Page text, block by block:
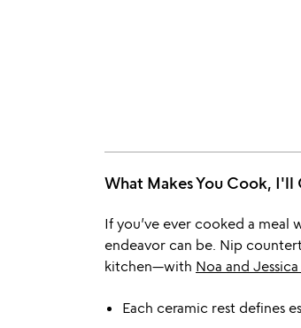
What Makes You Cook,
If you’ve ever cooked a
endeavor can be. Nip
kitchen—with Noa and Jessica
Each ceramic rest defines